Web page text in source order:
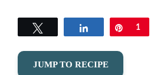
Share Pin
1
JUMP TO RECIPE